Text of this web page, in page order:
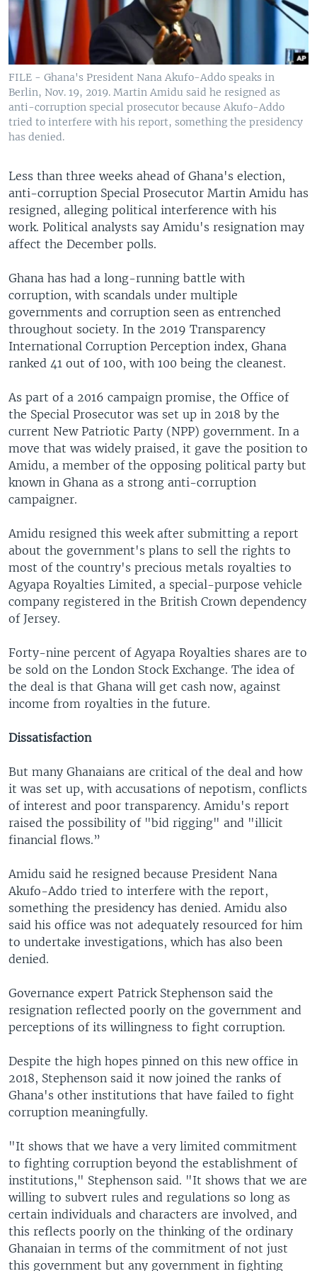
FILE - Ghana's President Nana Akufo-Addo speaks in
Berlin, Nov. 19, 2019. Martin Amidu said he resigned as
anti-corruption special prosecutor because Akufo-Addo
tried to interfere with his report, something the presidency
has denied.
Less than three weeks ahead of Ghana's election,
anti-corruption Special Prosecutor Martin Amidu has
resigned, alleging political interference with his
work. Political analysts say Amidu's resignation may
affect the December polls.
Ghana has had a long-running battle with
corruption, with scandals under multiple
governments and corruption seen as entrenched
throughout society. In the 2019 Transparency
International Corruption Perception index, Ghana
ranked 41 out of 100, with 100 being the cleanest.
As part of a 2016 campaign promise, the Office of
the Special Prosecutor was set up in 2018 by the
current New Patriotic Party (NPP) government. In a
move that was widely praised, it gave the position to
Amidu, a member of the opposing political party but
known in Ghana as a strong anti-corruption
campaigner.
Amidu resigned this week after submitting a report
about the government's plans to sell the rights to
most of the country's precious metals royalties to
Agyapa Royalties Limited, a special-purpose vehicle
company registered in the British Crown dependency
of Jersey.
Forty-nine percent of Agyapa Royalties shares are to
be sold on the London Stock Exchange. The idea of
the deal is that Ghana will get cash now, against
income from royalties in the future.
Dissatisfaction
But many Ghanaians are critical of the deal and how
it was set up, with accusations of nepotism, conflicts
of interest and poor transparency. Amidu's report
raised the possibility of "bid rigging" and "illicit
financial flows.”
Amidu said he resigned because President Nana
Akufo-Addo tried to interfere with the report,
something the presidency has denied. Amidu also
said his office was not adequately resourced for him
to undertake investigations, which has also been
denied.
Governance expert Patrick Stephenson said the
resignation reflected poorly on the government and
perceptions of its willingness to fight corruption.
Despite the high hopes pinned on this new office in
2018, Stephenson said it now joined the ranks of
Ghana's other institutions that have failed to fight
corruption meaningfully.
"It shows that we have a very limited commitment
to fighting corruption beyond the establishment of
institutions," Stephenson said. "It shows that we are
willing to subvert rules and regulations so long as
certain individuals and characters are involved, and
this reflects poorly on the thinking of the ordinary
Ghanaian in terms of the commitment of not just
this government but any government in fighting